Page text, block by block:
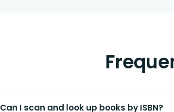
Can I scan and look up books by ISBN?